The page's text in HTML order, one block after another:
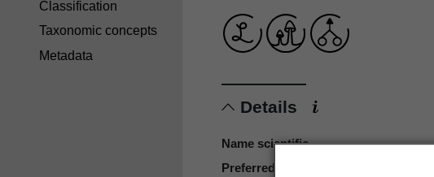
Details
Name scientific
Preferred name
Classification
Taxonomic concepts
Metadata